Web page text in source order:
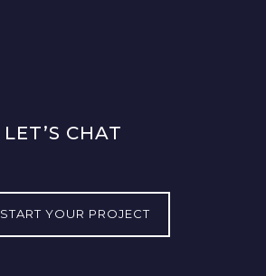
LET’S CHAT
START YOUR PROJECT